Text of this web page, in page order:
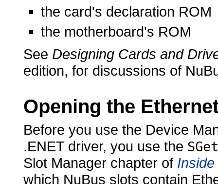
the card's declaration ROM
the motherboard's ROM
See Designing Cards and
edition, for discussions of
Opening the
Before you use the Device
.ENET driver, you use the
Slot Manager chapter of
which NuBus slots contain